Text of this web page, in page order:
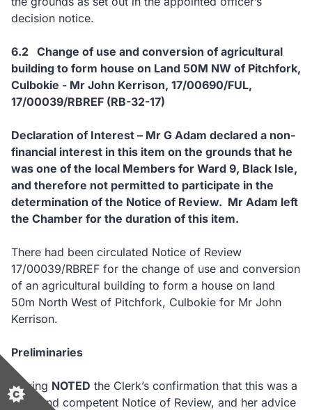
decision notice.
6.2 Change of use and conversion of agricultural
building to form house on Land 50M NW of Pitchfork,
Culbokie - Mr John Kerrison, 17/00690/FUL,
17/00039/RBREF (RB-32-17)
Declaration of Interest – Mr G Adam declared a non-
financial interest in this item on the grounds that he
was one of the local Members for Ward 9, Black Isle,
and therefore not permitted to participate in the
determination of the Notice of Review. Mr Adam left
the Chamber for the duration of this item.
There had been circulated Notice of Review
17/00039/RBREF for the change of use and conversion
of an agricultural building to form a house on land
50m North West of Pitchfork, Culbokie for Mr John
Kerrison.
Preliminaries
Having NOTED the Clerk’s confirmation that this was a
valid and competent Notice of Review, and her advice